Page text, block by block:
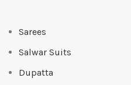
Sarees
Salwar Suits
Dupatta